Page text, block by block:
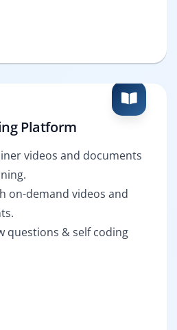
Platform
videos and documents
on-demand videos and
questions & self coding